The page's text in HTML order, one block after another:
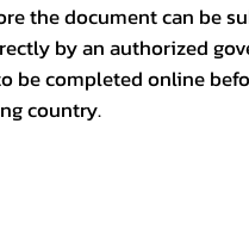
the document can be
by an authorized
be completed online
country.